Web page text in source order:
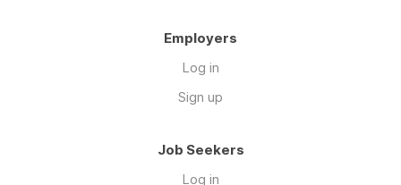
Employers
Log in
Sign up
Job Seekers
Log in